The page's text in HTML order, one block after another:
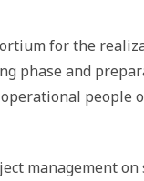
for the
phase and
people
management